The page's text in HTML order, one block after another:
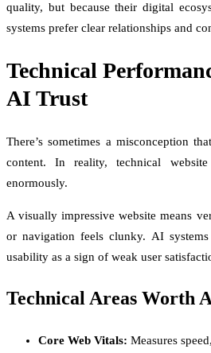
quality, but because their digital
systems prefer clear relationships and
Technical
AI Trust
There’s sometimes a misconception
content. In reality, technical
enormously.
A visually impressive website means
or navigation feels clunky. AI
usability as a sign of weak user
Technical Areas Worth
Core Web Vitals: Measures